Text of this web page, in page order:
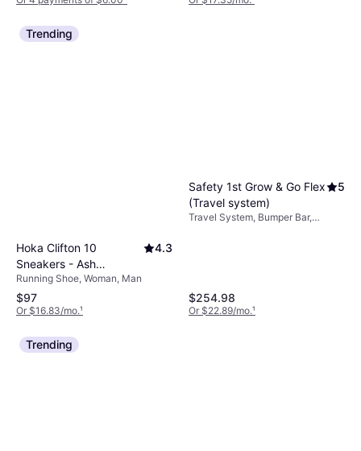
Trending
Hoka Clifton 10
Sneakers - Ash
Grey/Foggy Grey
4.3
Running Shoe, Woman, Man
$97
Or $16.83/mo.¹
Safety 1st Grow & Go Flex
(Travel system)
5
Travel System, Bumper Bar,
$254.98
Or $22.89/mo.¹
Trending